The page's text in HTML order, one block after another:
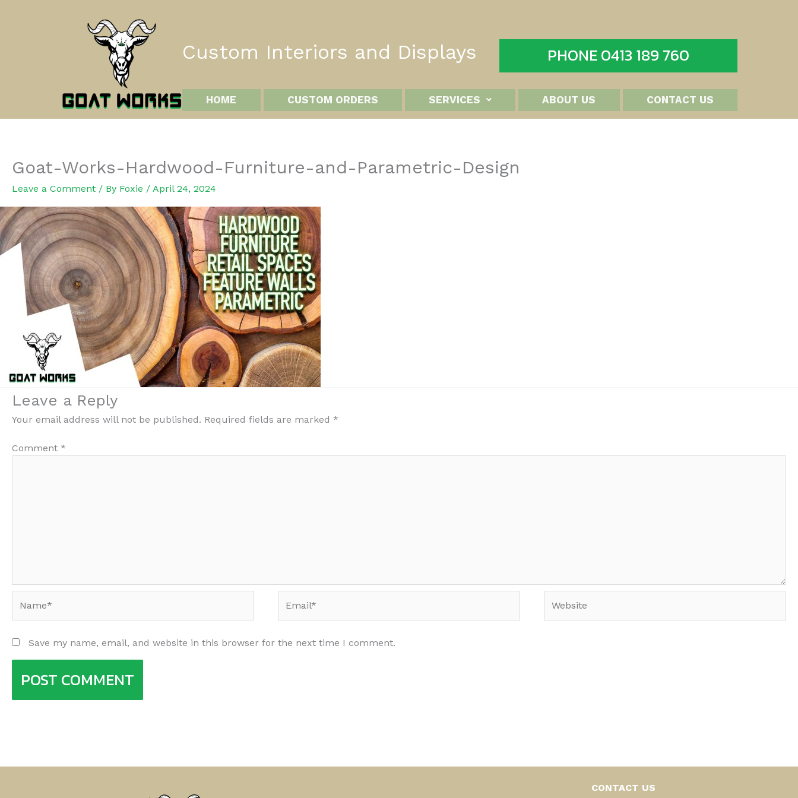
Custom Interiors and Displays PHONE 0413 189 760
HOME CUSTOM ORDERS SERVICES ABOUT US CONTACT US
Goat-Works-Hardwood-Furniture-and-Parametric-Design
Leave a Comment / By Foxie / April 24, 2024
Leave a Reply
Your email address will not be published. Required fields are marked *
Comment *
Save my name, email, and website in this browser for the next time I comment.
CONTACT US